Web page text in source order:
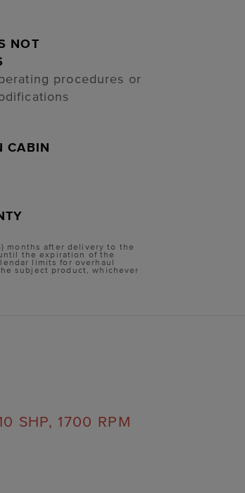
NOT
procedures or
CABIN
months after delivery to the
the expiration of the
limits for overhaul
subject product, whichever
SHP, 1700 RPM